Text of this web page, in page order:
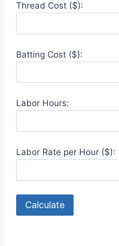
Thread Cost ($):
Batting Cost ($):
Labor Hours:
Labor Rate per Hour ($):
Calculate